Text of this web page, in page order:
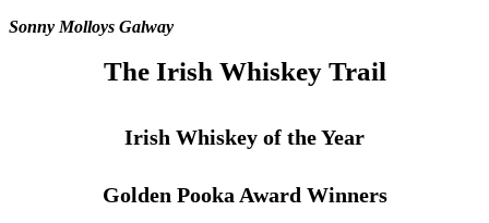
Sonny Molloys Galway
The Irish Whiskey Trail
Irish Whiskey of the Year
Golden Pooka Award Winners